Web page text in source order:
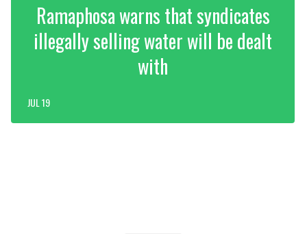
Ramaphosa warns that syndicates
illegally selling water will be dealt
with
JUL 19